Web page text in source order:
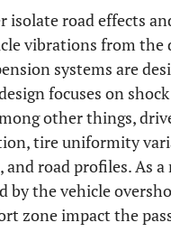
isolate road effects
vibrations from the
systems are
focuses on
other things,
tire uniformity
and road profiles. As a
by the vehicle
zone impact the